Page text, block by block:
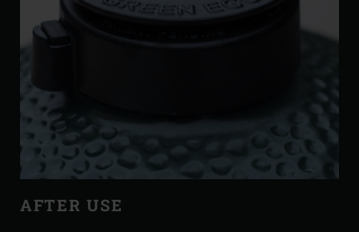
AFTER USE